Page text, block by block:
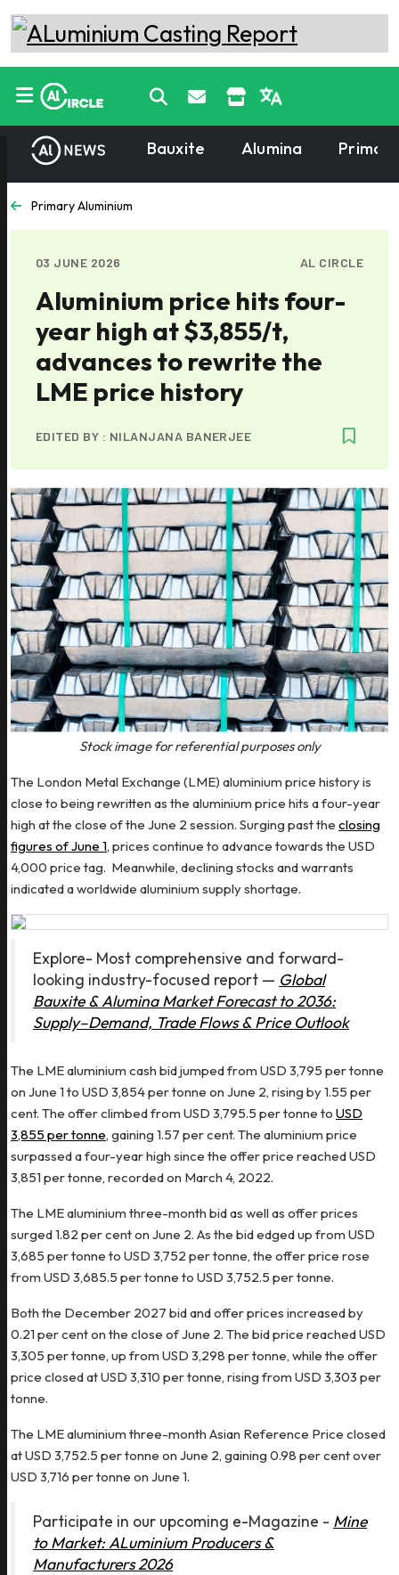
Bauxite Alumina
Primary Aluminium
03 JUNE 2026 AL CIRCLE
Aluminium price hits four-
year high at $3,855/t,
advances to rewrite the
LME price history
EDITED BY : NILANJANA BANERJEE
Stock image for referential purposes only
The London Metal Exchange (LME) aluminium price history is
close to being rewritten as the aluminium price hits a four-year
high at the close of the June 2 session. Surging past the closing
figures of June 1, prices continue to advance towards the USD
4,000 price tag. Meanwhile, declining stocks and warrants
indicated a worldwide aluminium supply shortage.
Explore- Most comprehensive and forward-
looking industry-focused report — Global
Bauxite & Alumina Market Forecast to 2036:
Supply–Demand, Trade Flows & Price Outlook
The LME aluminium cash bid jumped from USD 3,795 per tonne
on June 1 to USD 3,854 per tonne on June 2, rising by 1.55 per
cent. The offer climbed from USD 3,795.5 per tonne to USD
3,855 per tonne, gaining 1.57 per cent. The aluminium price
surpassed a four-year high since the offer price reached USD
3,851 per tonne, recorded on March 4, 2022.
The LME aluminium three-month bid as well as offer prices
surged 1.82 per cent on June 2. As the bid edged up from USD
3,685 per tonne to USD 3,752 per tonne, the offer price rose
from USD 3,685.5 per tonne to USD 3,752.5 per tonne.
Both the December 2027 bid and offer prices increased by
0.21 per cent on the close of June 2. The bid price reached USD
3,305 per tonne, up from USD 3,298 per tonne, while the offer
price closed at USD 3,310 per tonne, rising from USD 3,303 per
tonne.
The LME aluminium three-month Asian Reference Price closed
at USD 3,752.5 per tonne on June 2, gaining 0.98 per cent over
USD 3,716 per tonne on June 1.
Participate in our upcoming e-Magazine - Mine
to Market: ALuminium Producers &
Manufacturers 2026